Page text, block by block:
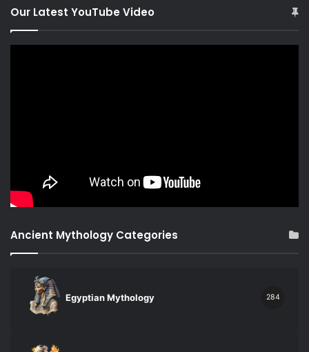
Our Latest YouTube Video
Ancient Mythology Categories
Egyptian Mythology 284